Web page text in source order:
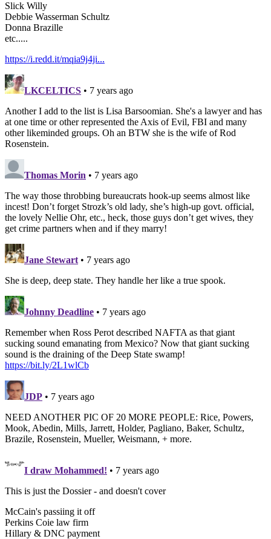
Slick Willy
Debbie Wasserman Schultz
Donna Brazille
etc.....
https://i.redd.it/mqia9j4ji...
LKCELTICS • 7 years ago
Another I add to the list is Lisa Barsoomian. She's a lawyer and has
at one time or other represented the Axis of Evil, FBI and many
other likeminded groups. Oh an BTW she is the wife of Rod
Rosenstein.
Thomas Morin • 7 years ago
The way those throbbing bureaucrats hook-up seems almost like
incest! Don’t forget Strozk’s old lady, she’s high-up govt. official,
the lovely Nellie Ohr, etc., heck, those guys don’t get wives, they
get crime partners when and if they marry!
Jane Stewart • 7 years ago
She is deep, deep state. They handle her like a true spook.
Johnny Deadline • 7 years ago
Remember when Ross Perot described NAFTA as that giant
sucking sound emanating from Mexico? Now that giant sucking
sound is the draining of the Deep State swamp!
https://bit.ly/2L1wlCb
JDP • 7 years ago
NEED ANOTHER PIC OF 20 MORE PEOPLE: Rice, Powers,
Mook, Abedin, Mills, Jarrett, Holder, Pagliano, Baker, Schultz,
Brazile, Rosenstein, Mueller, Weismann, + more.
I draw Mohammed! • 7 years ago
This is just the Dossier - and doesn't cover
McCain's passiing it off
Perkins Coie law firm
Hillary & DNC payment